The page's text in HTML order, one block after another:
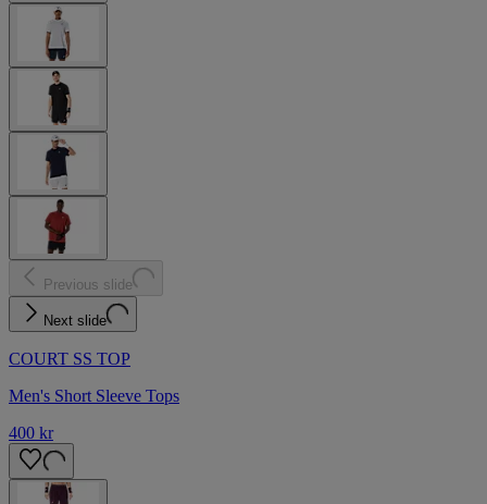
Previous slide
Next slide
COURT SS TOP
Men's Short Sleeve Tops
400 kr